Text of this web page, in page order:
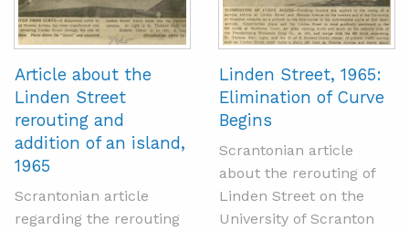
Article about the
Linden Street
rerouting and
addition of an island,
1965
Scrantonian article
regarding the rerouting
Linden Street, 1965:
Elimination of Curve
Begins
Scrantonian article
about the rerouting of
Linden Street on the
University of Scranton